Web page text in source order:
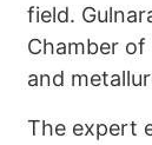
field.
Chamber of
and
The expert